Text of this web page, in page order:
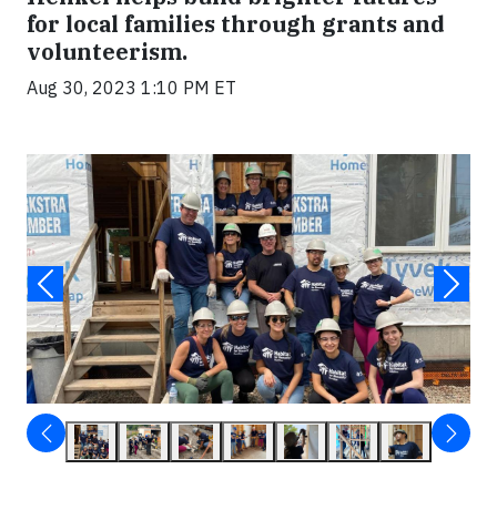
for local families through grants and
volunteerism.
Aug 30, 2023 1:10 PM ET